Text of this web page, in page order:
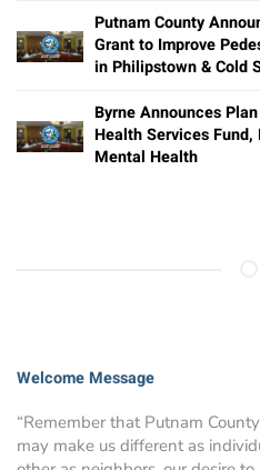
Putnam County
Grant to Improve
in Philipstown & Cold
Byrne Announces
Health Services
Mental Health
Welcome Message
“Remember that Putnam
may make us different as